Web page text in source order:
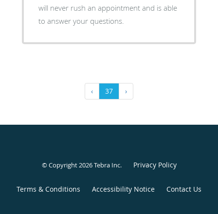
will never rush an appointment and is able
to answer your questions.
‹ 37 ›
© Copyright 2026Tebra Inc. Privacy Policy
Terms & Conditions Accessibility Notice Contact Us